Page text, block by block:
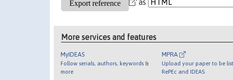
as
More services and features
MyIDEAS
Follow serials, authors, keywords &
more
MPRA
Upload your paper to be
RePEc and IDEAS